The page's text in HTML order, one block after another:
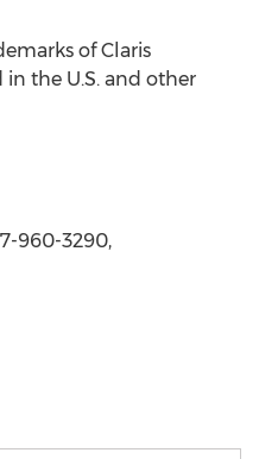
of Claris
the U.S. and other
960-3290,